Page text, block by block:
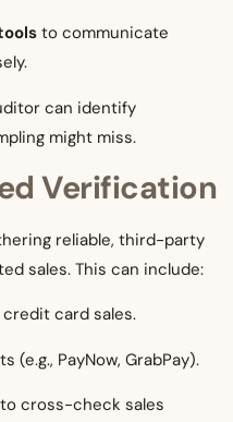
to communicate
can identify
might miss.
Verification
reliable, third-party
sales. This can include:
card sales.
(e.g., PayNow, GrabPay).
cross-check sales